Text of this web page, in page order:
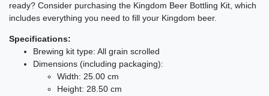
ready? Consider purchasing the Kingdom Beer Bottling Kit, which
includes everything you need to fill your Kingdom beer.
Specifications:
Brewing kit type: All grain scrolled
Dimensions (including packaging):
Width: 25.00 cm
Height: 28.50 cm